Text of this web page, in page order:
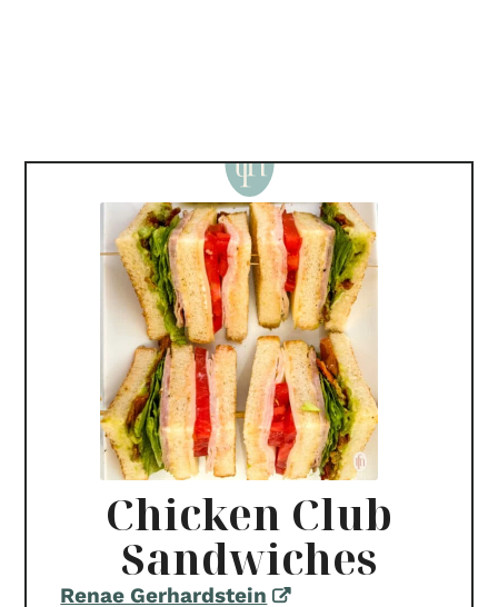
Chicken Club
Sandwiches
Renae Gerhardstein